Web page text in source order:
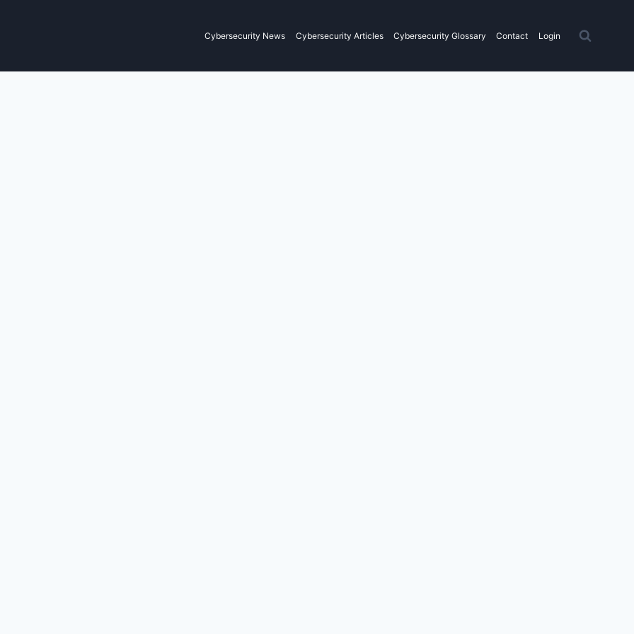
Cybersecurity News Cybersecurity Articles Cybersecurity Glossary Contact Login